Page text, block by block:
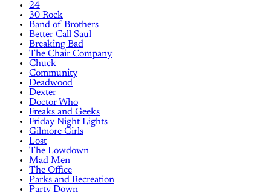
24
30 Rock
Band of Brothers
Better Call Saul
Breaking Bad
The Chair Company
Chuck
Community
Deadwood
Dexter
Doctor Who
Freaks and Geeks
Friday Night Lights
Gilmore Girls
Lost
The Lowdown
Mad Men
The Office
Parks and Recreation
Party Down